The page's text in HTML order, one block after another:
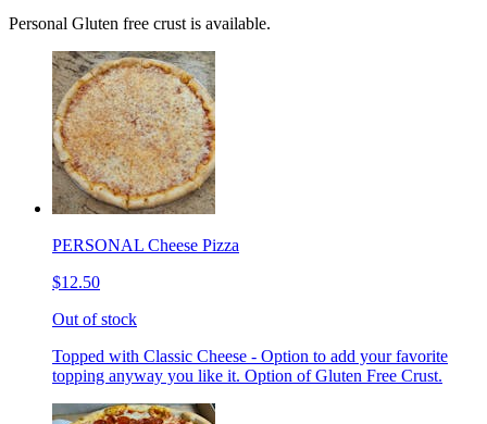
Personal Gluten free crust is available.
PERSONAL Cheese Pizza
$12.50
Out of stock
Topped with Classic Cheese - Option to add your favorite
topping anyway you like it. Option of Gluten Free Crust.